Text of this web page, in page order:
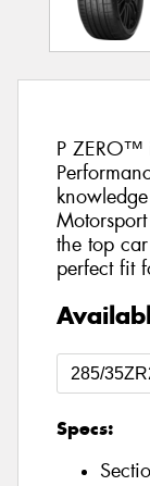
P ZERO™
the top
perfect fit
Specs: